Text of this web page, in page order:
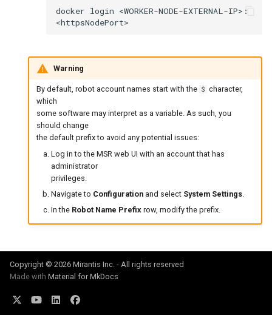
docker login <WORKER-NODE-EXTERNAL-IP>:
Warning
By default, robot account names start with the $ character,
which
some software may interpret as a variable. As such, you
should change
the default prefix to avoid any potential issues:
Log in to the MSR web UI with an account that has
administrator
privileges.
Navigate to Configurationand select System Settings.
In the Robot Name Prefixrow, modify the prefix.
Copyright © 2026 Mirantis Inc. - All rights reserved
Made with Material for MkDocs